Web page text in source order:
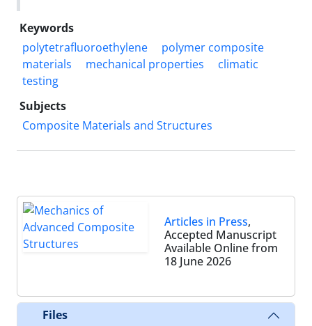
Keywords
polytetrafluoroethylene
polymer composite
materials
mechanical properties
climatic
testing
Subjects
Composite Materials and Structures
Articles in Press,
Accepted Manuscript
Available Online from
18 June 2026
Files